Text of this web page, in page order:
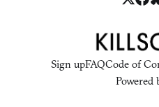
Sign upFAQCode of
Powered